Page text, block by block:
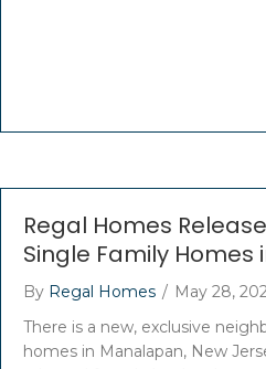
Regal Homes
Single Family
By Regal Homes / May 28,
There is a new, exclusive
homes in Manalapan, New